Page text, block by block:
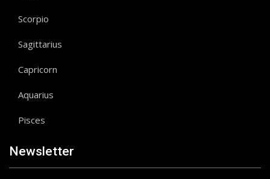
Scorpio
Sagittarius
Capricorn
Aquarius
Pisces
Newsletter